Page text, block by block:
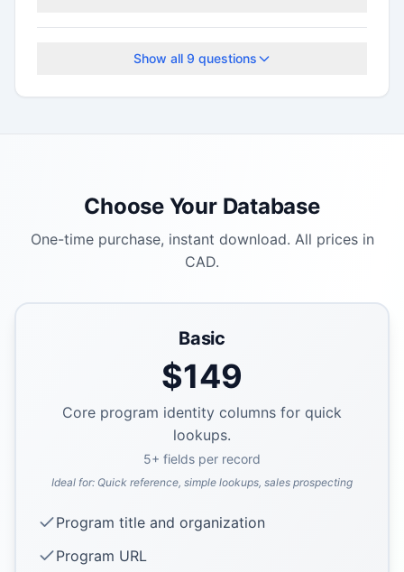
This program accepts applications on a rolling
Show all 9 questions
Choose Your Database
One-time purchase, instant download. All prices in
CAD.
Basic
$149
Core program identity columns for quick
lookups.
5+ fields per record
Ideal for: Quick reference, simple lookups, sales prospecting
Program title and organization
Program URL